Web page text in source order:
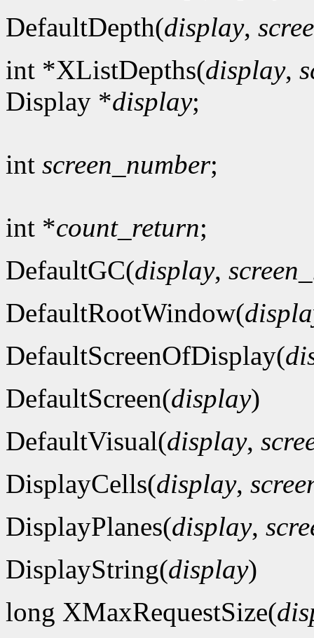
DefaultDepth(display,
int *XListDepths(display,
Display *display;
int screen_number;
int *count_return;
DefaultGC(display,
DefaultRootWindow(
DefaultScreenOfDisplay(
DefaultScreen(display)
DefaultVisual(display,
DisplayCells(display,
DisplayPlanes(display,
DisplayString(display)
long XMaxRequestSize(